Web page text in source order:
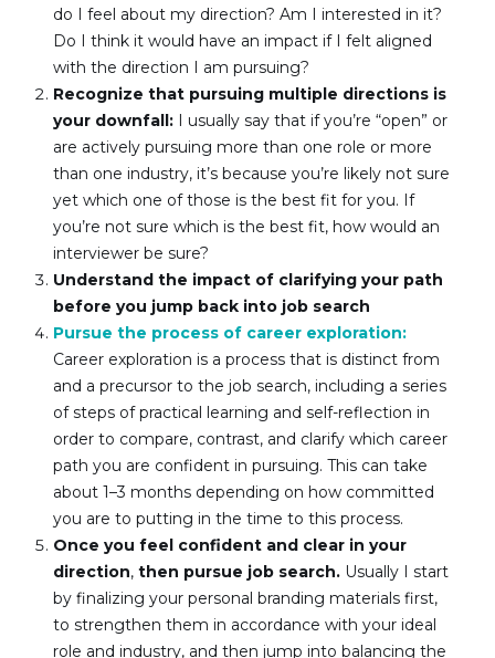
do I feel about my direction? Am I interested in it?
Do I think it would have an impact if I felt aligned
with the direction I am pursuing?
Recognize that pursuing multiple directions is
your downfall: I usually say that if you’re “open” or
are actively pursuing more than one role or more
than one industry, it’s because you’re likely not sure
yet which one of those is the best fit for you. If
you’re not sure which is the best fit, how would an
interviewer be sure?
Understand the impact of clarifying your path
before you jump back into job search
Pursue the process of career exploration:
Career exploration is a process that is distinct from
and a precursor to the job search, including a series
of steps of practical learning and self-reflection in
order to compare, contrast, and clarify which career
path you are confident in pursuing. This can take
about 1–3 months depending on how committed
you are to putting in the time to this process.
Once you feel confident and clear in your
direction, then pursue job search. Usually I start
by finalizing your personal branding materials first,
to strengthen them in accordance with your ideal
role and industry, and then jump into balancing the